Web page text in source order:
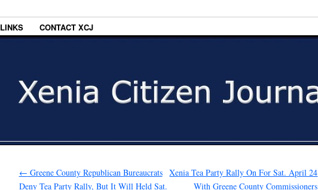
LINKS CONTACT XCJ
← Greene County Republican Bureaucrats
Deny Tea Party Rally, But It Will Held Sat.
Xenia Tea Party Rally On For Sat. April 24
With Greene County Commissioners